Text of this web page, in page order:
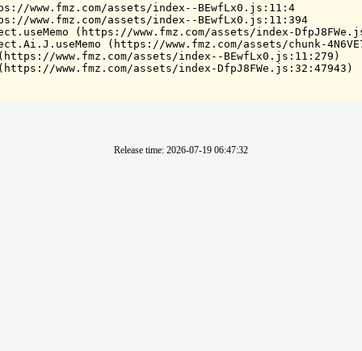
www.fmz.com/assets/index--BEwfLx0.js:11:4
www.fmz.com/assets/index--BEwfLx0.js:11:394
(https://www.fmz.com/assets/index-
(https://www.fmz.com/assets/chunk-
www.fmz.com/assets/index--BEwfLx0.js:11:279)
www.fmz.com/assets/index-DfpJ8FWe.js:32:47943)
Release time: 2026-07-19 06:47:32